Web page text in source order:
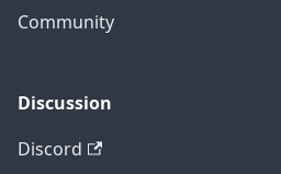
Community
Discussion
Discord